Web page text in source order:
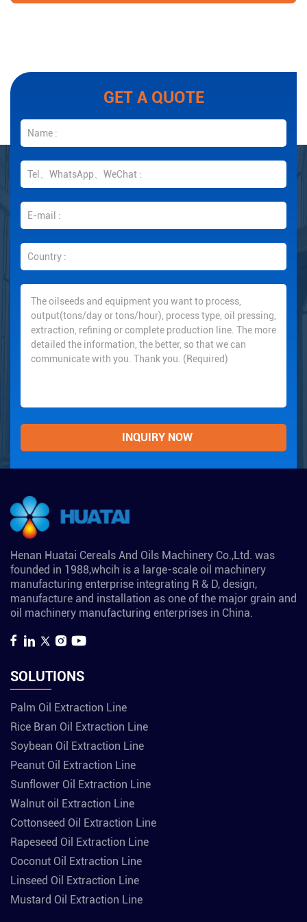
GET A QUOTE
Henan Huatai Cereals And Oils Machinery Co.,Ltd. was
founded in 1988,whcih is a large-scale oil machinery
manufacturing enterprise integrating R & D, design,
manufacture and installation as one of the major grain and
oil machinery manufacturing enterprises in China.
SOLUTIONS
Palm Oil Extraction Line
Rice Bran Oil Extraction Line
Soybean Oil Extraction Line
Peanut Oil Extraction Line
Sunflower Oil Extraction Line
Walnut oil Extraction Line
Cottonseed Oil Extraction Line
Rapeseed Oil Extraction Line
Coconut Oil Extraction Line
Linseed Oil Extraction Line
Mustard Oil Extraction Line